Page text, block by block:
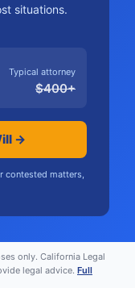
situations.
Typical attorney
$400+
→
contested matters,
only. California Legal
legal advice. Full